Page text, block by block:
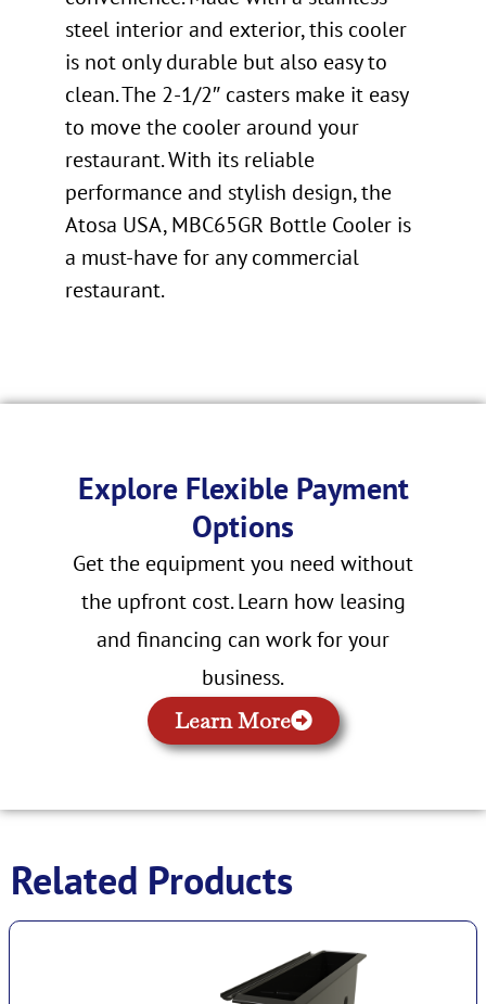
steel interior and exterior, this cooler
is not only durable but also easy to
clean. The 2-1/2″ casters make it easy
to move the cooler around your
restaurant. With its reliable
performance and stylish design, the
Atosa USA, MBC65GR Bottle Cooler is
a must-have for any commercial
restaurant.
Explore Flexible Payment
Options
Get the equipment you need without
the upfront cost. Learn how leasing
and financing can work for your
business.
Learn More
Related Products